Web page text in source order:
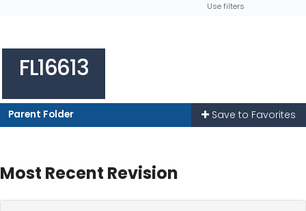
Use filters
FL16613
Parent Folder Save to Favorites
Most Recent Revision